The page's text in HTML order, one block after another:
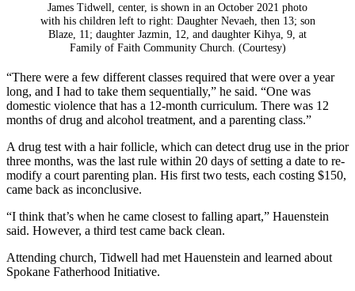
James Tidwell, center, is shown in an October 2021 photo
with his children left to right: Daughter Nevaeh, then 13; son
Blaze, 11; daughter Jazmin, 12, and daughter Kihya, 9, at
Family of Faith Community Church. (Courtesy)
“There were a few different classes required that were over a year
long, and I had to take them sequentially,” he said. “One was
domestic violence that has a 12-month curriculum. There was 12
months of drug and alcohol treatment, and a parenting class.”
A drug test with a hair follicle, which can detect drug use in the prior
three months, was the last rule within 20 days of setting a date to re-
modify a court parenting plan. His first two tests, each costing $150,
came back as inconclusive.
“I think that’s when he came closest to falling apart,” Hauenstein
said. However, a third test came back clean.
Attending church, Tidwell had met Hauenstein and learned about
Spokane Fatherhood Initiative.